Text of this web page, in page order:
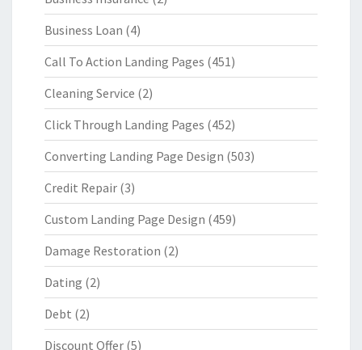
Business Loan (4)
Call To Action Landing Pages (451)
Cleaning Service (2)
Click Through Landing Pages (452)
Converting Landing Page Design (503)
Credit Repair (3)
Custom Landing Page Design (459)
Damage Restoration (2)
Dating (2)
Debt (2)
Discount Offer (5)